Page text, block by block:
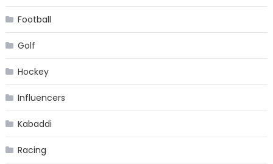
Football
Golf
Hockey
Influencers
Kabaddi
Racing